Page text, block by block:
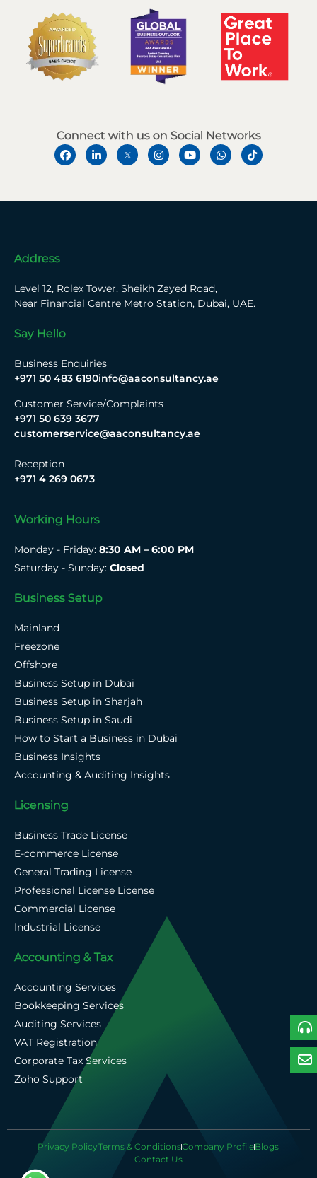
Connect with us on Social Networks
Address
Level 12, Rolex Tower, Sheikh Zayed Road,
Near Financial Centre Metro Station, Dubai, UAE.
Say Hello
Business Enquiries
+971 50 483 6190info@aaconsultancy.ae
Customer Service/Complaints
+971 50 639 3677
customerservice@aaconsultancy.ae
Reception
+971 4 269 0673
Working Hours
Monday - Friday: 8:30 AM – 6:00 PM
Saturday - Sunday: Closed
Business Setup
Mainland
Freezone
Offshore
Business Setup in Dubai
Business Setup in Sharjah
Business Setup in Saudi
How to Start a Business in Dubai
Business Insights
Accounting & Auditing Insights
Licensing
Business Trade License
E-commerce License
General Trading License
Professional License License
Commercial License
Industrial License
Accounting & Tax
Accounting Services
Bookkeeping Services
Auditing Services
VAT Registration
Corporate Tax Services
Zoho Support
Privacy PolicyTerms & ConditionsCompany ProfileBlogs
Contact Us